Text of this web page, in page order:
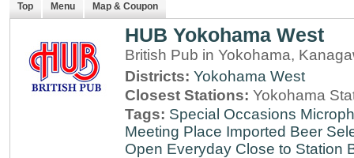
Top Menu Map & Coupon
HUB Yokohama West
British Pub in Yokohama,
Districts: Yokohama West
Closest Stations: Yokohama
Tags: Special Occasions
Meeting Place Imported Beer
Open Everyday Close to Station